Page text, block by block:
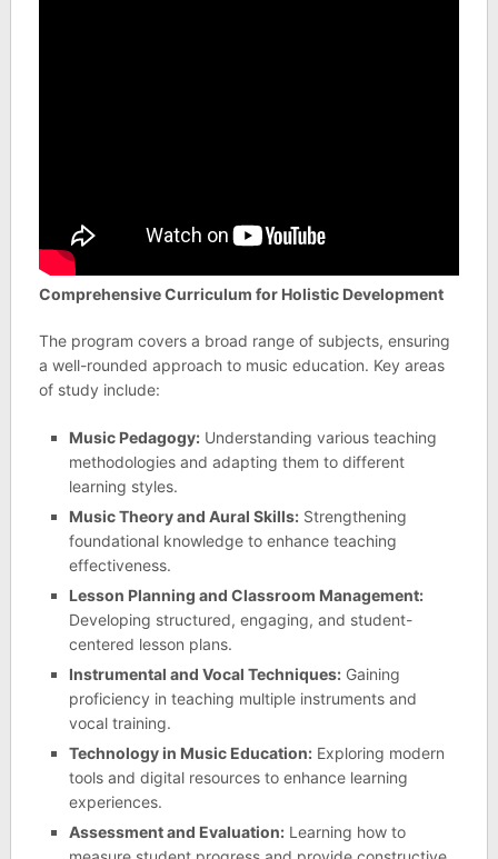
Comprehensive Curriculum for Holistic Development
The program covers a broad range of subjects, ensuring
a well-rounded approach to music education. Key areas
of study include:
Music Pedagogy:Understanding various teaching
methodologies and adapting them to different
learning styles.
Music Theory and Aural Skills:Strengthening
foundational knowledge to enhance teaching
effectiveness.
Lesson Planning and Classroom Management:
Developing structured, engaging, and student-
centered lesson plans.
Instrumental and Vocal Techniques:Gaining
proficiency in teaching multiple instruments and
vocal training.
Technology in Music Education:Exploring modern
tools and digital resources to enhance learning
experiences.
Assessment and Evaluation:Learning how to